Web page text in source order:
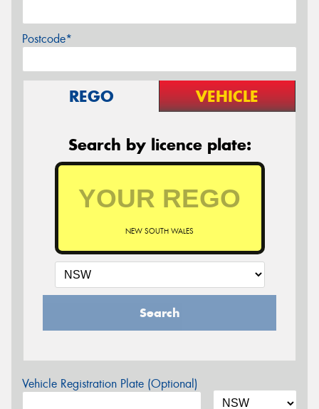
Postcode*
REGO VEHICLE
Search by licence plate:
NEW SOUTH WALES
Search
Vehicle Registration Plate (Optional)